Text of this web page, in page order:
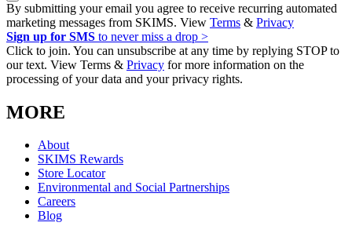
By submitting your email you agree to receive recurring automated
marketing messages from SKIMS. View Terms & Privacy
Sign up for SMS to never miss a drop >
Click to join. You can unsubscribe at any time by replying STOP to
our text. View Terms & Privacy for more information on the
processing of your data and your privacy rights.
MORE
About
SKIMS Rewards
Store Locator
Environmental and Social Partnerships
Careers
Blog